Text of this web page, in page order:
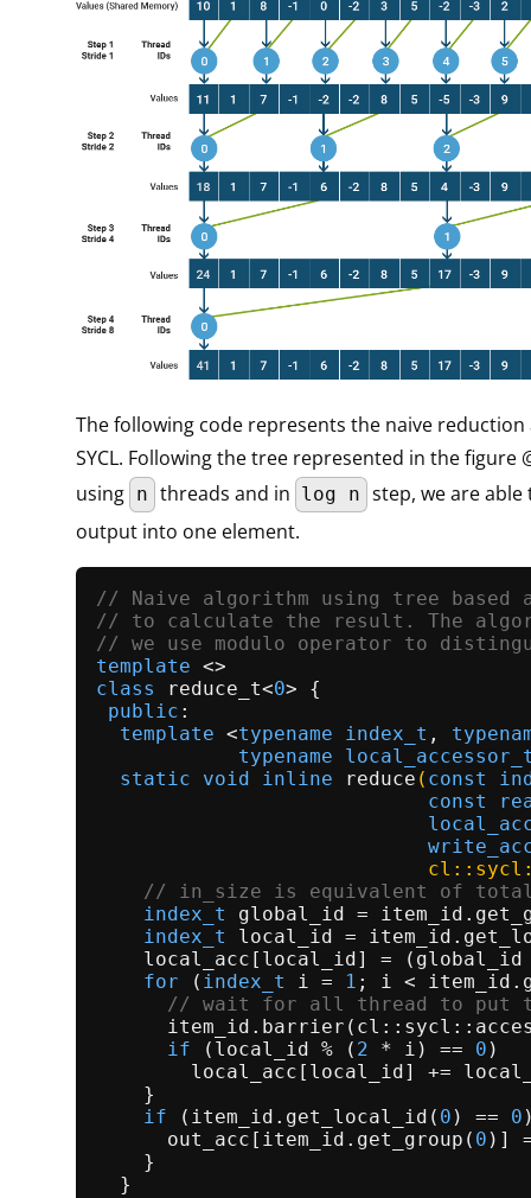
The following code represents the naive
SYCL. Following the tree represented in the figure
using n threads and in log n step, we are
output into one element.
// Naive algorithm using tree based
// to calculate the result. The
// we use modulo operator to
template
class
reduce_t<0> {
public :
template <typename index_t ,
typename
static
void inline reduce ( const
const
// in_size is equivalent of total
index_t
global_id = item_id.
index_t
local_id = item_id.
local_acc[local_id] =
for ( index_t i = 1 ; i < item_id.
// wait for all thread to put
      item_id.
barrier
if (local_id % ( 2 * i) == 0 )
local_acc[local_id] +=
    }
if (item_id. get_local_id ( 0 ) == 0
      out_acc[item_id.
get_group ( 0 )]
    }
  }